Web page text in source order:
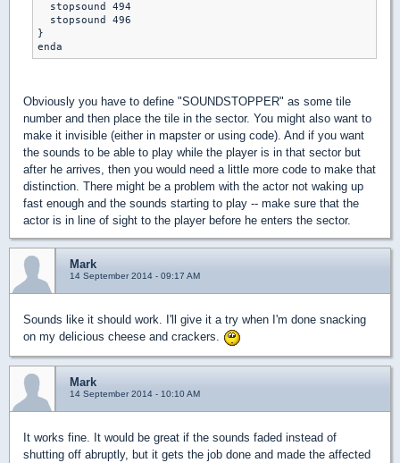
  stopsound 494
  stopsound 496
}
Obviously you have to define "SOUNDSTOPPER" as some tile
number and then place the tile in the sector. You might also want to
make it invisible (either in mapster or using code). And if you want
the sounds to be able to play while the player is in that sector but
after he arrives, then you would need a little more code to make that
distinction. There might be a problem with the actor not waking up
fast enough and the sounds starting to play -- make sure that the
actor is in line of sight to the player before he enters the sector.
Mark
14 September 2014 - 09:17 AM
Sounds like it should work. I'll give it a try when I'm done snacking
on my delicious cheese and crackers.
Mark
14 September 2014 - 10:10 AM
It works fine. It would be great if the sounds faded instead of
shutting off abruptly, but it gets the job done and made the affected